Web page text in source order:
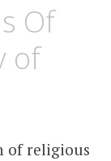
Of
of
of religious